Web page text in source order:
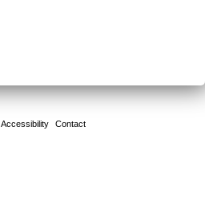
Accessibility Contact